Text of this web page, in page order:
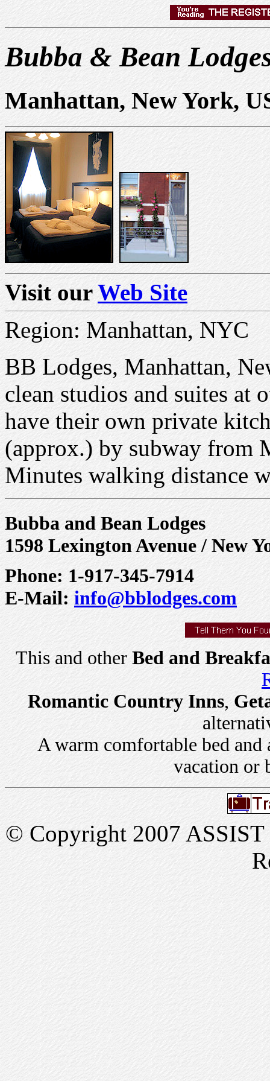
Bubba & Bean
Manhattan, New York,
Visit ourWeb Site
Region: Manhattan, NYC
BB Lodges, Manhattan,
clean studios and suites
have their own private
(approx.) by subway from
Minutes walking distance
Bubba and Bean Lodges
1598 Lexington Avenue / New
Phone: 1-917-345-7914
E-Mail: info@bblodges.com
This and other Bed and
Romantic Country Inns,
A warm comfortable bed and
vacation or
© Copyright 2007